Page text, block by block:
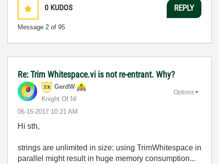
0 KUDOS
Message 2 of 95
REPLY
Re: Trim Whitespace.vi is not re-entrant. Why?
GerdW
Knight Of NI
‎06-16-2017 10:21 AM
Options
Hi sth,
strings are unlimited in size: using TrimWhitespace in
parallel might result in huge memory consumption...